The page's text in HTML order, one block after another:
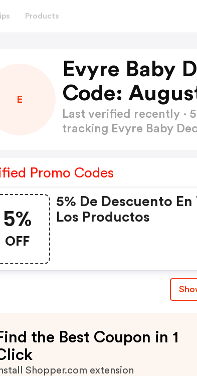
Products
E
Evyre Baby
Code:
Last verified recently ·
tracking Evyre Baby
Promo Codes
5%
OFF
5% De Descuento En
Los Productos
the Best Coupon in 1
Shopper.com extension